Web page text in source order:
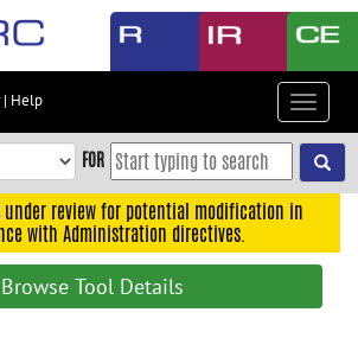
| Help
Toggle
FOR
under review for potential modification in
with Administration directives.
Browse Tool Details